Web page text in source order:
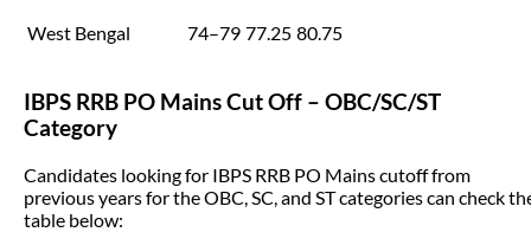
West Bengal 74–79 77.25 80.75
IBPS RRB PO Mains Cut Off – OBC/SC/ST
Category
Candidates looking for IBPS RRB PO Mains cutoff from
previous years for the OBC, SC, and ST categories can check
table below: